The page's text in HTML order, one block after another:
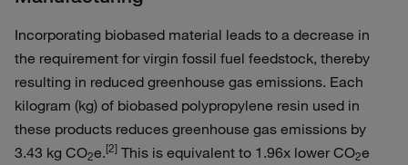
Incorporating biobased material leads to a decrease in
the requirement for virgin fossil fuel feedstock, thereby
resulting in reduced greenhouse gas emissions. Each
kilogram (kg) of biobased polypropylene resin used in
these products reduces greenhouse gas emissions by
3.43 kg CO2e.[2] This is equivalent to 1.96x lower CO2e